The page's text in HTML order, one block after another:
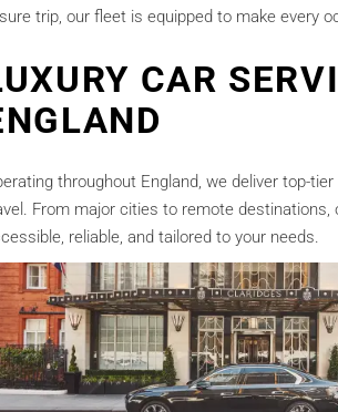
trip, our fleet is equipped to make every
CAR
throughout England, we deliver top-
From major cities to remote destinations,
reliable, and tailored to your needs.